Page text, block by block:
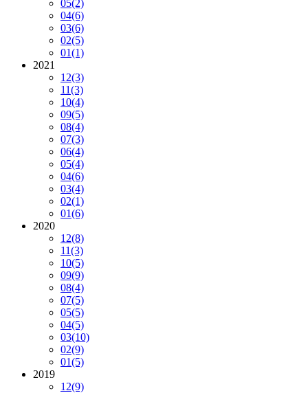
05(2)
04(6)
03(6)
02(5)
01(1)
2021
12(3)
11(3)
10(4)
09(5)
08(4)
07(3)
06(4)
05(4)
04(6)
03(4)
02(1)
01(6)
2020
12(8)
11(3)
10(5)
09(9)
08(4)
07(5)
05(5)
04(5)
03(10)
02(9)
01(5)
2019
12(9)